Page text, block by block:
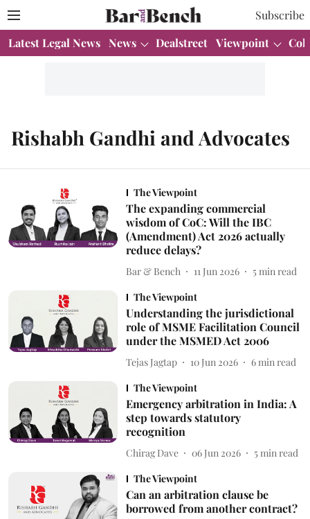
Subscribe
Latest Legal News News Dealstreet Viewpoint
Rishabh Gandhi and Advocates
The Viewpoint
The expanding commercial
wisdom of CoC: Will the IBC
(Amendment) Act 2026 actually
reduce delays?
Bar & Bench 11 Jun 2026 5 min read
The Viewpoint
Understanding the jurisdictional
role of MSME Facilitation Council
under the MSMED Act 2006
Tejas Jagtap 10 Jun 2026 6 min read
The Viewpoint
Emergency arbitration in India: A
step towards statutory
recognition
Chirag Dave 06 Jun 2026 5 min read
The Viewpoint
Can an arbitration clause be
borrowed from another contract?